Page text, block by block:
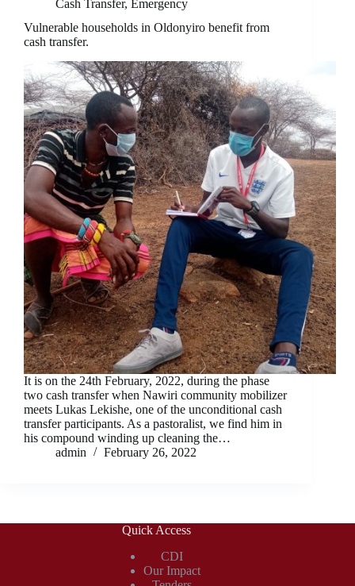
Cash Transfer, Emergency
Vulnerable households in Oldonyiro benefit from
cash transfer.
It is on the 24th February, 2022, during the phase
two cash transfer when Nawiri community mobilizer
meets Lukas Lekishe, one of the unconditional cash
transfer participants. As a pastoralist, we find him in
his compound winding up cleaning the…
admin
February 26, 2022
Quick Access
CDI
Our Impact